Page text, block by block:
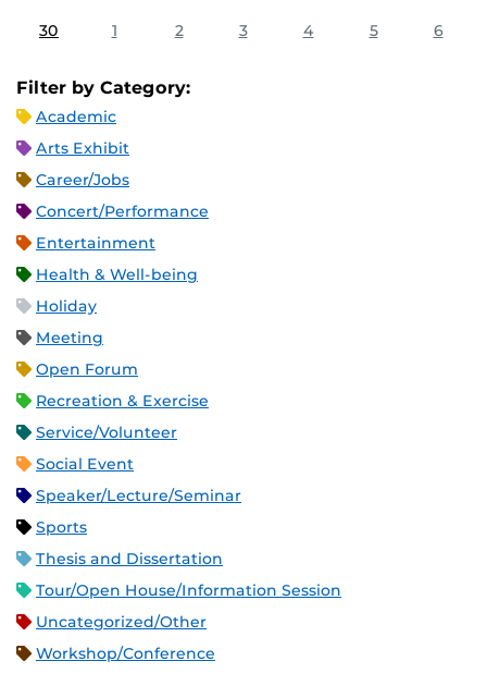
30 1 2 3 4 5 6
Filter by Category:
Academic
Arts Exhibit
Career/Jobs
Concert/Performance
Entertainment
Health & Well-being
Holiday
Meeting
Open Forum
Recreation & Exercise
Service/Volunteer
Social Event
Speaker/Lecture/Seminar
Sports
Thesis and Dissertation
Tour/Open House/Information Session
Uncategorized/Other
Workshop/Conference